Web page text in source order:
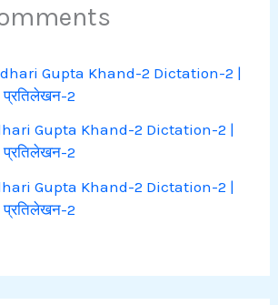
Gupta Khand-2 Dictation-2 |
प्रतिलेखन-2
Gupta Khand-2 Dictation-2 |
प्रतिलेखन-2
Gupta Khand-2 Dictation-2 |
प्रतिलेखन-2